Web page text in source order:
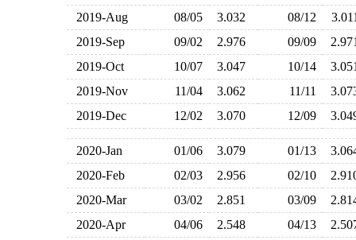
2019-Aug
08/05 3.032 08/12
2019-Sep
09/02 2.976 09/09
2019-Oct
10/07 3.047 10/14
2019-Nov
11/04 3.062 11/11
2019-Dec
12/02 3.070 12/09
2020-Jan 01/06 3.079 01/13
2020-Feb
02/03 2.956 02/10
2020-Mar
03/02 2.851 03/09
2020-Apr
04/06 2.548 04/13